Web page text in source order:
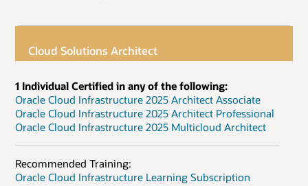
Cloud Solutions Architect
1 Individual Certified in any of the following:
Oracle Cloud Infrastructure 2025 Architect Associate
Oracle Cloud Infrastructure 2025 Architect Professional
Oracle Cloud Infrastructure 2025 Multicloud Architect
Recommended Training:
Oracle Cloud Infrastructure Learning Subscription